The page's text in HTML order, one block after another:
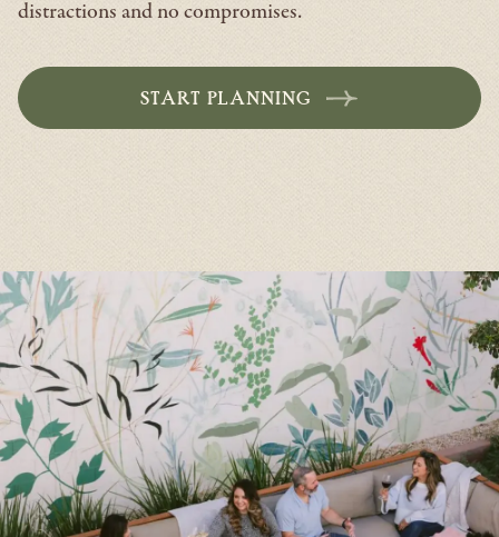
distractions and no compromises.
START PLANNING
-
OPENS